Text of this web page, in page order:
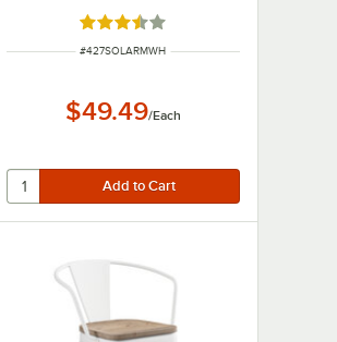
Rated 3.4 out of 5 stars
ITEM NUMBER
#427SOLARMWH
$49.49/Each